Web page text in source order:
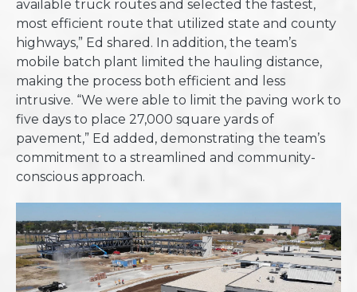
available truck routes and selected the fastest,
most efficient route that utilized state and county
highways,” Ed shared. In addition, the team’s
mobile batch plant limited the hauling distance,
making the process both efficient and less
intrusive. “We were able to limit the paving work to
five days to place 27,000 square yards of
pavement,” Ed added, demonstrating the team’s
commitment to a streamlined and community-
conscious approach.